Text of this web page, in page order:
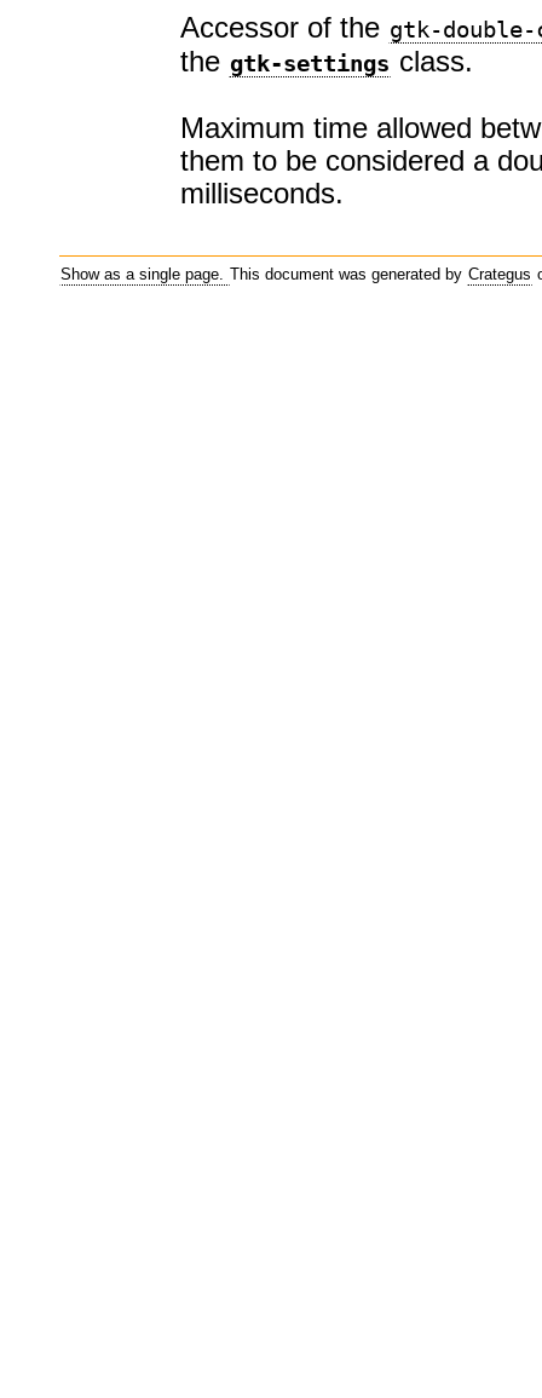
Accessor of the gtk-
the gtk-settings class.
Maximum time allowed
them to be considered a
milliseconds.
Show as a single page. This document was generated by Crategus